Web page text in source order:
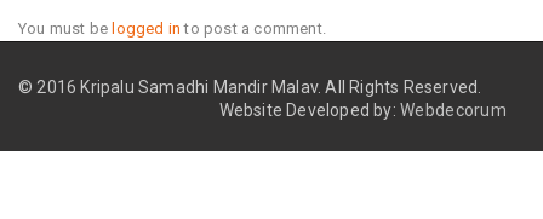
You must be logged in to post a comment.
© 2016 Kripalu Samadhi Mandir Malav. All Rights Reserved.
Website Developed by: Webdecorum